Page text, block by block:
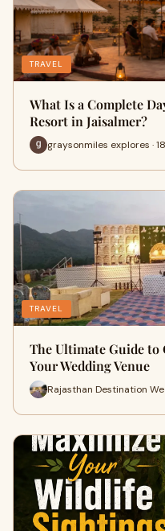
TRAVEL
What Is a Complete
Resort in Jaisalmer?
graysonmiles explores ·
TRAVEL
The Ultimate Guide to
Your Wedding Venue
Rajasthan Destination